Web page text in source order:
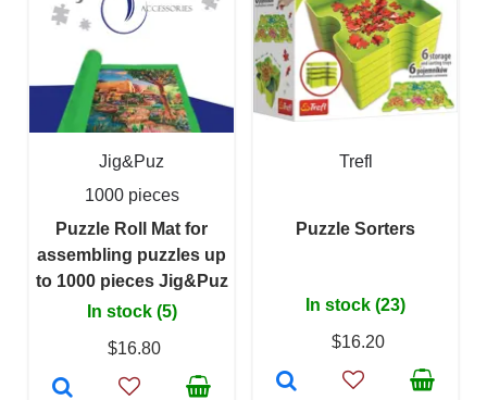
Jig&Puz
1000 pieces
Puzzle Roll Mat for
assembling puzzles up
to 1000 pieces Jig&Puz
In stock (5)
$16.80
Trefl
Puzzle Sorters
In stock (23)
$16.20